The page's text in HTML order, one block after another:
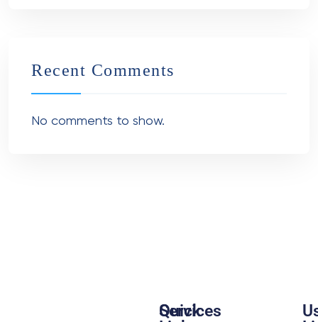
Recent Comments
No comments to show.
Services
Quick